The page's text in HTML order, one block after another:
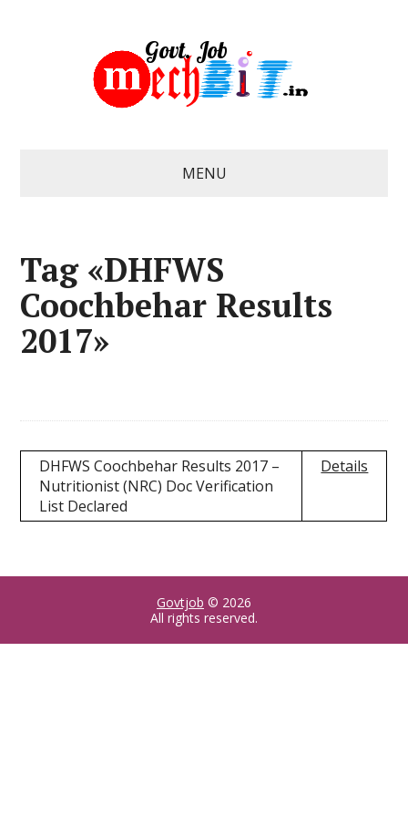
MENU
Tag «DHFWS
Coochbehar Results
2017»
DHFWS Coochbehar Results 2017 –
Nutritionist (NRC) Doc Verification
List Declared
Details
Govtjob © 2026
All rights reserved.